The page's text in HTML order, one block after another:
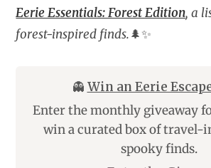
Eerie Essentials: Forest Edition, a
forest-inspired finds.🌲✨
👻 Win an Eerie
Enter the monthly giveaway
win a curated box of travel-
spooky finds.